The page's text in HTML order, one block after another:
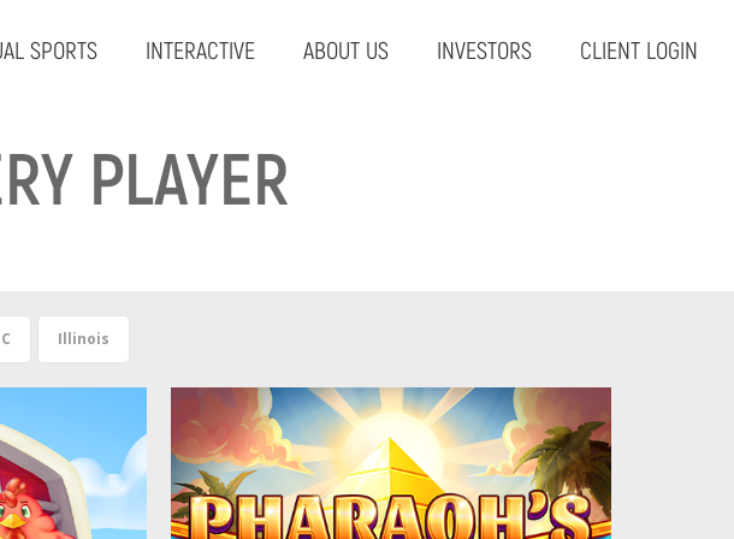
SPORTS INTERACTIVE ABOUT US INVESTORS CLIENT LOGIN
PLAYER
Illinois